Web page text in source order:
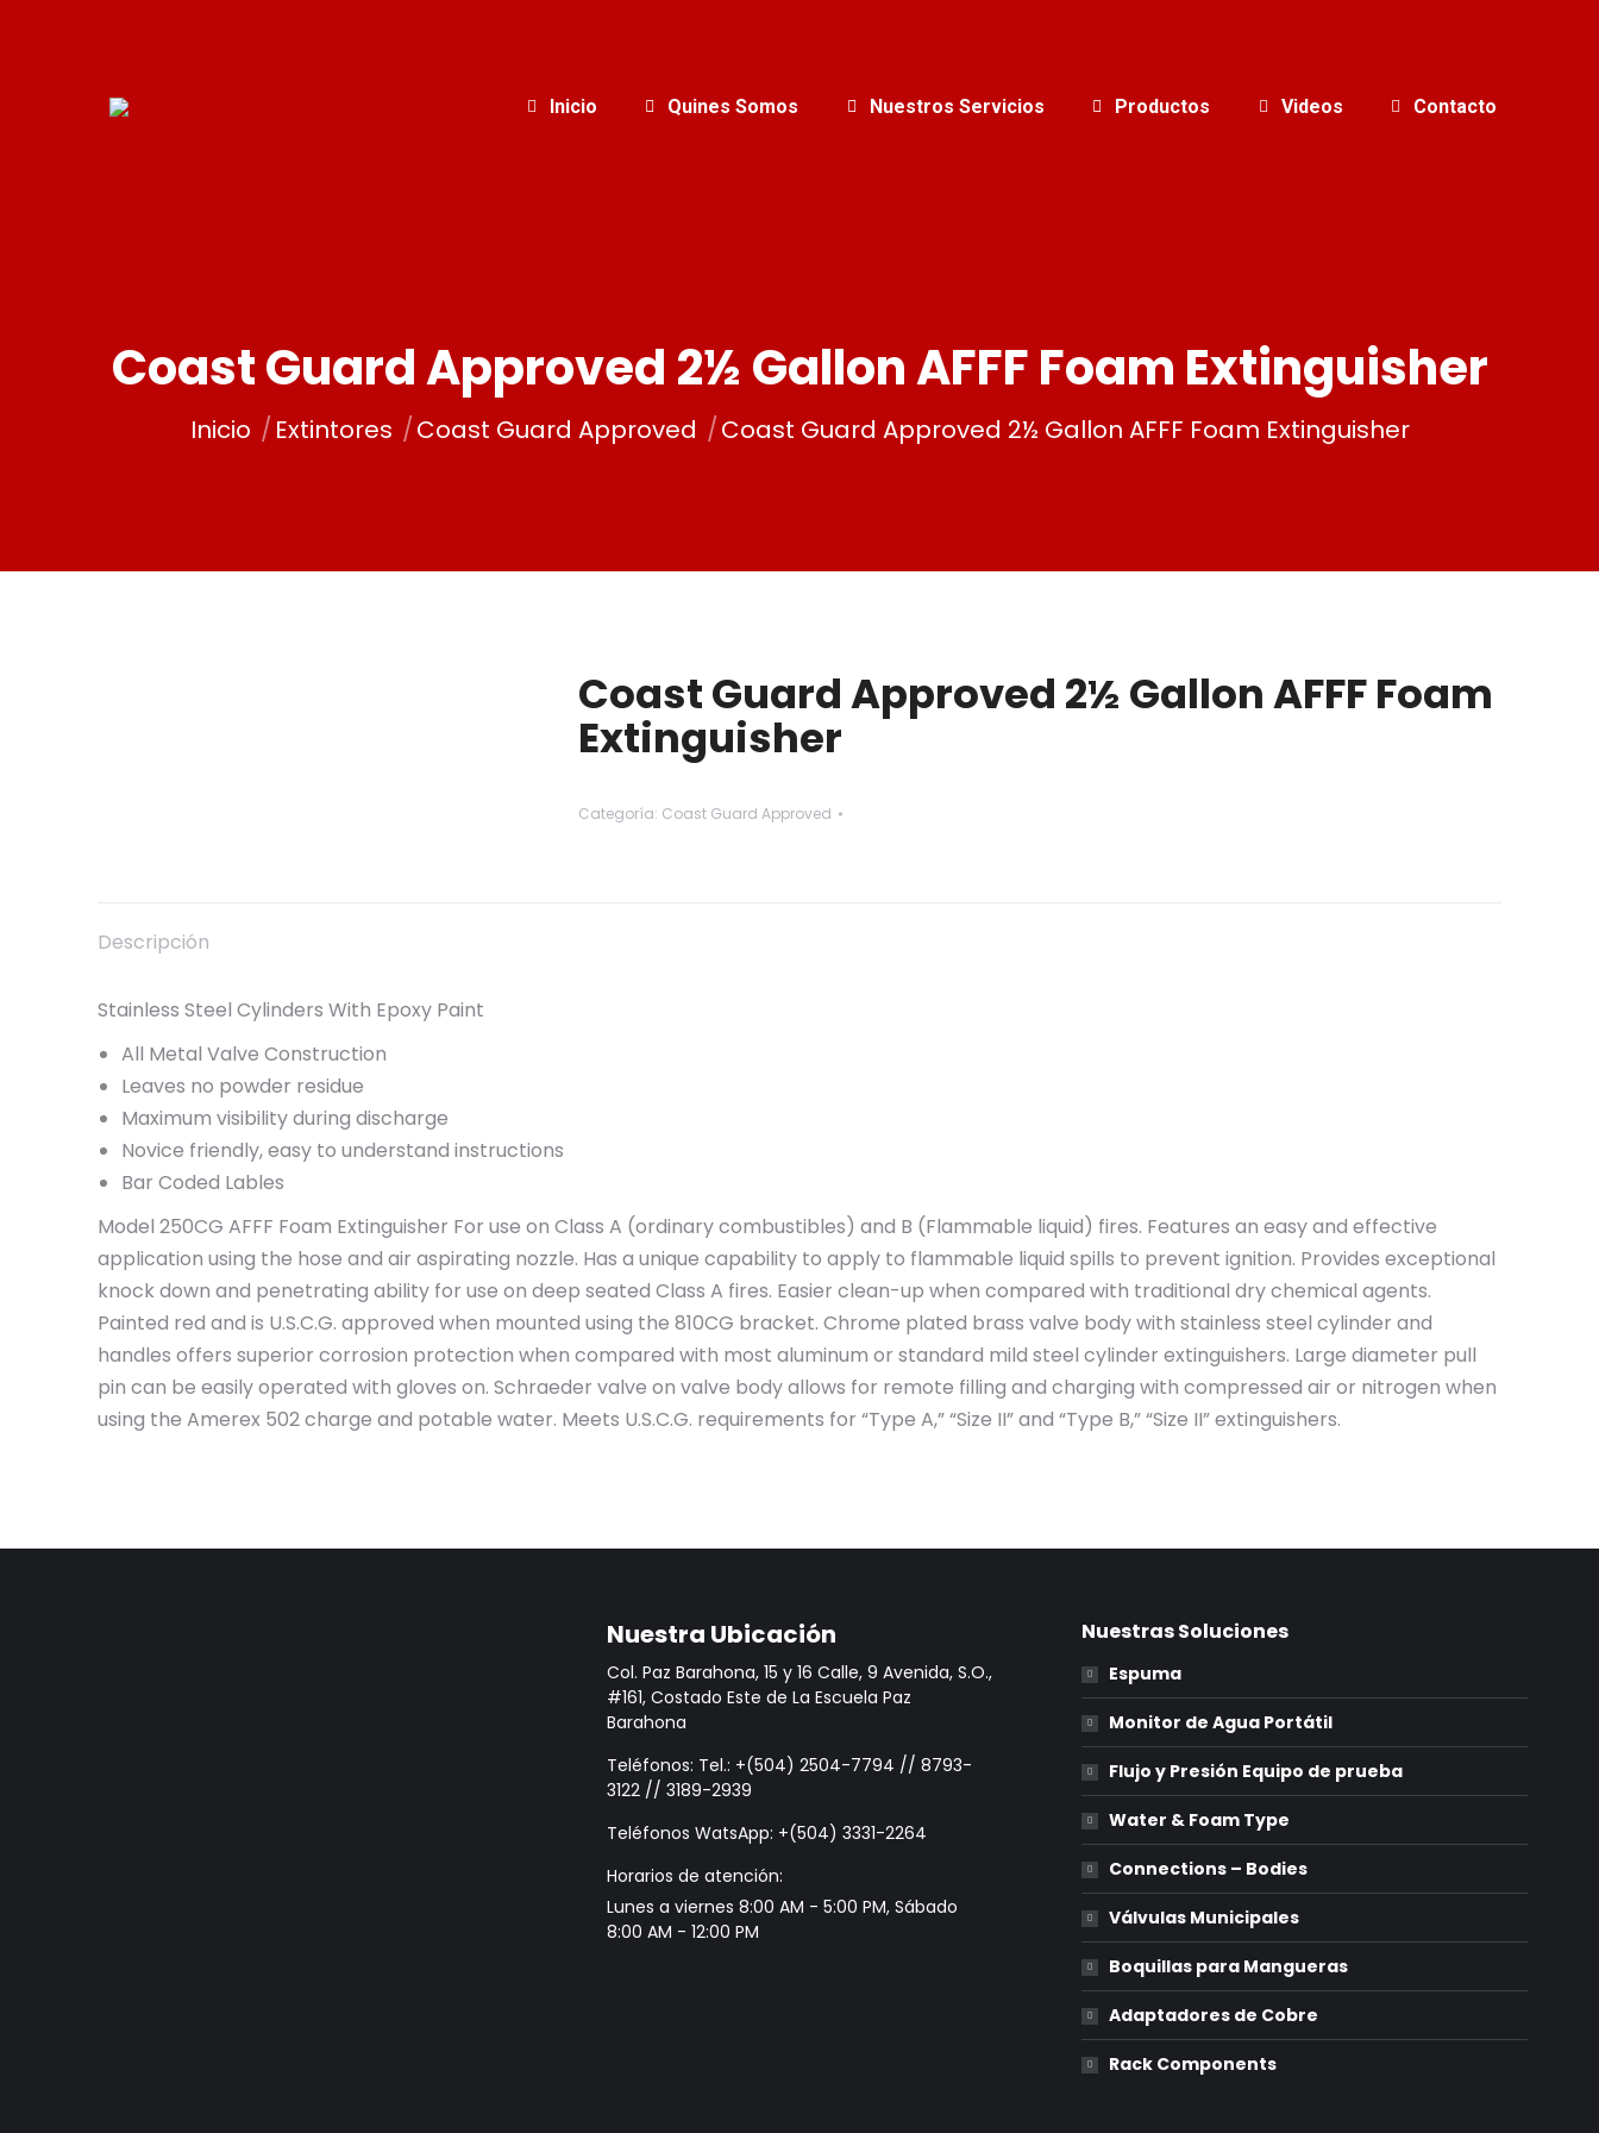
Inicio Quines Somos Nuestros Servicios Productos Videos Contacto
Coast Guard Approved 2½ Gallon AFFF Foam Extinguisher
Estás aquí:
Inicio Extintores Coast Guard Approved Coast Guard Approved 2½ Gallon AFFF Foam Extinguisher
Coast Guard Approved 2½ Gallon AFFF Foam
Extinguisher
Categoría: Coast Guard Approved
Descripción
Stainless Steel Cylinders With Epoxy Paint
All Metal Valve Construction
Leaves no powder residue
Maximum visibility during discharge
Novice friendly, easy to understand instructions
Bar Coded Lables
Model 250CG AFFF Foam Extinguisher For use on Class A (ordinary combustibles) and B (Flammable liquid) fires. Features an easy and effective
application using the hose and air aspirating nozzle. Has a unique capability to apply to flammable liquid spills to prevent ignition. Provides exceptional
knock down and penetrating ability for use on deep seated Class A fires. Easier clean-up when compared with traditional dry chemical agents.
Painted red and is U.S.C.G. approved when mounted using the 810CG bracket. Chrome plated brass valve body with stainless steel cylinder and
handles offers superior corrosion protection when compared with most aluminum or standard mild steel cylinder extinguishers. Large diameter pull
pin can be easily operated with gloves on. Schraeder valve on valve body allows for remote filling and charging with compressed air or nitrogen when
using the Amerex 502 charge and potable water. Meets U.S.C.G. requirements for “Type A,” “Size II” and “Type B,” “Size II” extinguishers.
Nuestra Ubicación
Col. Paz Barahona, 15 y 16 Calle, 9 Avenida, S.O.,
#161, Costado Este de La Escuela Paz
Barahona
Teléfonos: Tel.: +(504) 2504-7794 // 8793-
3122 // 3189-2939
Teléfonos WatsApp: +(504) 3331-2264
Horarios de atención:
Lunes a viernes 8:00 AM - 5:00 PM, Sábado
8:00 AM - 12:00 PM
Nuestras Soluciones
Espuma
Monitor de Agua Portátil
Flujo y Presión Equipo de prueba
Water & Foam Type
Connections – Bodies
Válvulas Municipales
Boquillas para Mangueras
Adaptadores de Cobre
Rack Components